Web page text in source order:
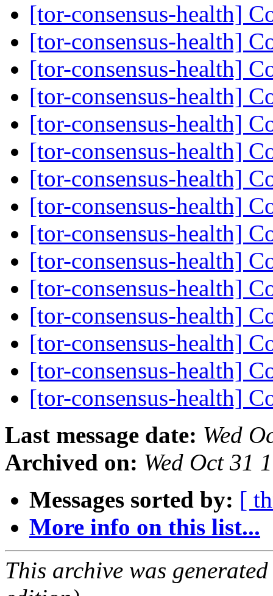
[tor-consensus-health]
[tor-consensus-health]
[tor-consensus-health]
[tor-consensus-health]
[tor-consensus-health]
[tor-consensus-health]
[tor-consensus-health]
[tor-consensus-health]
[tor-consensus-health]
[tor-consensus-health]
[tor-consensus-health]
[tor-consensus-health]
[tor-consensus-health]
[tor-consensus-health]
[tor-consensus-health]
Last message date: Wed
Archived on: Wed Oct 31
Messages sorted by: [
More info on this list...
This archive was